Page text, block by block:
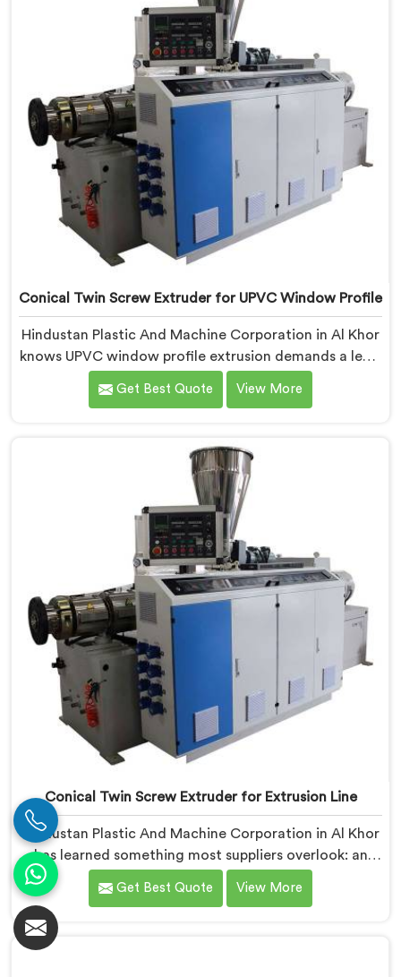
requirements.
Conical Twin Screw Extruder for UPVC Window Profile
Hindustan Plastic And Machine Corporation in Al Khor
knows UPVC window profile extrusion demands a level
of surface finish and dimensional tolerance most
extruders simply cannot consistently achieve. If you
being based in Delhi, we offer our Conical Twin Screw
Extruder built specifically around window profile
geometry demands.
Get Best Quote View More
Conical Twin Screw Extruder for Extrusion Line
Hindustan Plastic And Machine Corporation in Al Khor
has learned something most suppliers overlook: an
extruder that works in isolation often struggles when
connected to a full extrusion line. If you are looking
for Conical Twin Screw Extruder for Extrusion Line
Manufacturers in Al Khor, despite being based in Delhi,
Get Best Quote View More